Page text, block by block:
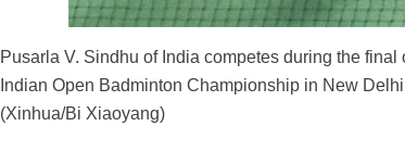
Pusarla V. Sindhu of India competes during the
Indian Open Badminton Championship in New
(Xinhua/Bi Xiaoyang)